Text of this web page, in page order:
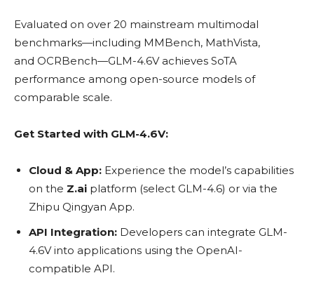
Evaluated on over 20 mainstream multimodal
benchmarks—including MMBench, MathVista,
and OCRBench—GLM-4.6V achieves SoTA
performance among open-source models of
comparable scale.
Get Started with GLM-4.6V:
Cloud & App: Experience the model’s capabilities
on the Z.ai platform (select GLM-4.6) or via the
Zhipu Qingyan App.
API Integration: Developers can integrate GLM-
4.6V into applications using the OpenAI-
compatible API.